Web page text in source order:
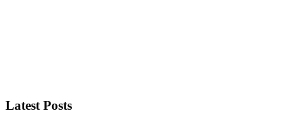
Latest Posts